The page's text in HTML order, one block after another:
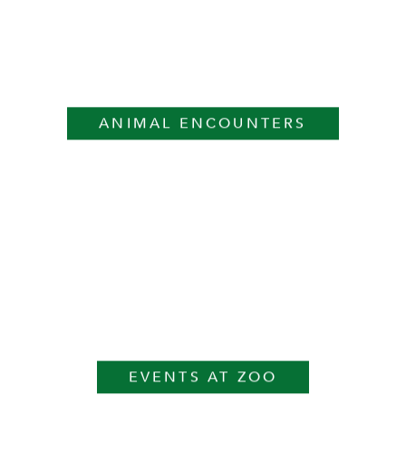
ANIMAL ENCOUNTERS
EVENTS AT ZOO